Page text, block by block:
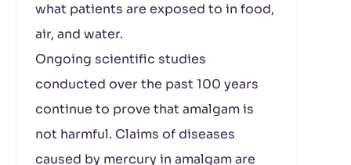
what patients are exposed to in food,
air, and water.
Ongoing scientific studies
conducted over the past 100 years
continue to prove that amalgam is
not harmful. Claims of diseases
caused by mercury in amalgam are